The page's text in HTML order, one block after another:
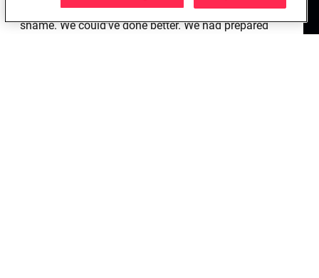
goal. We shouldn’t have played like that and it’s a
shame. We could’ve done better. We had prepared